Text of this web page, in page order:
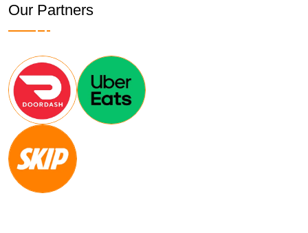
Our Partners